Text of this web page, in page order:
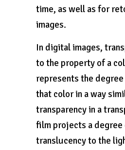
time, as well as for
images.
In digital images,
to the property of a
represents the
that color in a way
transparency in a
film projects a degree
translucency to the